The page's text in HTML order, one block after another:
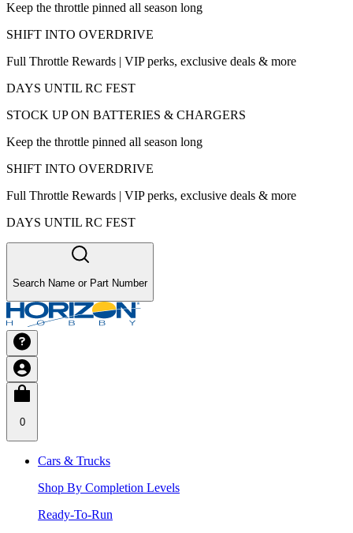
Keep the throttle pinned all season long
SHIFT INTO OVERDRIVE
Full Throttle Rewards | VIP perks, exclusive deals & more
DAYS UNTIL RC FEST
STOCK UP ON BATTERIES & CHARGERS
Keep the throttle pinned all season long
SHIFT INTO OVERDRIVE
Full Throttle Rewards | VIP perks, exclusive deals & more
DAYS UNTIL RC FEST
Search Name or Part Number
0
Cars & Trucks
Shop By Completion Levels
Ready-To-Run